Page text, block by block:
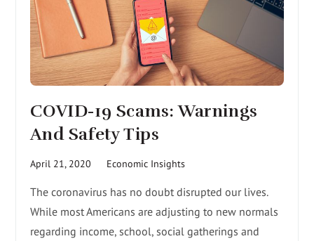
COVID-19 Scams: Warnings
And Safety Tips
April 21, 2020 Economic Insights
The coronavirus has no doubt disrupted our lives.
While most Americans are adjusting to new normals
regarding income, school, social gatherings and